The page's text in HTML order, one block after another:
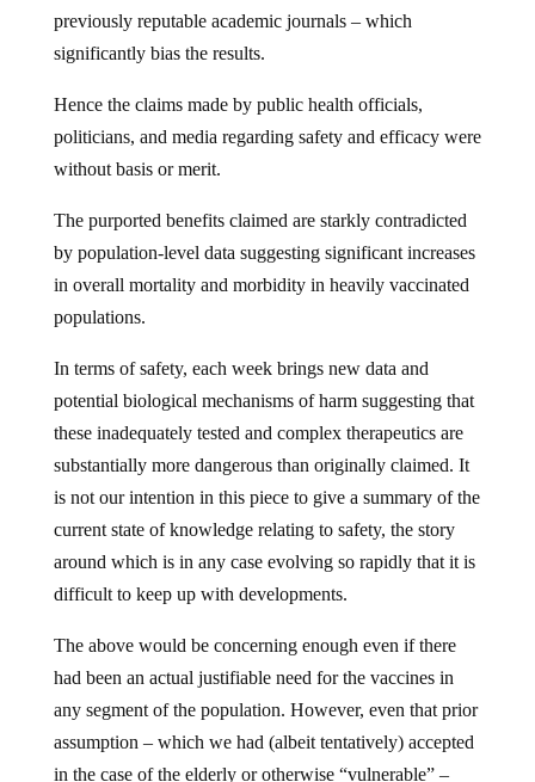
previously reputable academic journals – which
significantly bias the results.
Hence the claims made by public health officials,
politicians, and media regarding safety and efficacy were
without basis or merit.
The purported benefits claimed are starkly contradicted
by population-level data suggesting significant increases
in overall mortality and morbidity in heavily vaccinated
populations.
In terms of safety, each week brings new data and
potential biological mechanisms of harm suggesting that
these inadequately tested and complex therapeutics are
substantially more dangerous than originally claimed. It
is not our intention in this piece to give a summary of the
current state of knowledge relating to safety, the story
around which is in any case evolving so rapidly that it is
difficult to keep up with developments.
The above would be concerning enough even if there
had been an actual justifiable need for the vaccines in
any segment of the population. However, even that prior
assumption – which we had (albeit tentatively) accepted
in the case of the elderly or otherwise “vulnerable” –